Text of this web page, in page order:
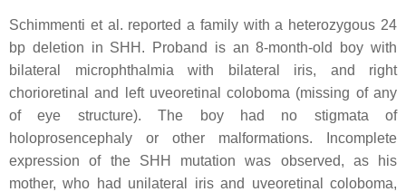
Schimmenti et al. reported a family with a heterozygous 24
bp deletion in SHH . Proband is an 8-month-old boy with
bilateral microphthalmia with bilateral iris, and right
chorioretinal and left uveoretinal coloboma (missing of any
of eye structure). The boy had no stigmata of
holoprosencephaly or other malformations. Incomplete
expression of the SHH
mutation was observed, as his
mother, who had unilateral iris and uveoretinal coloboma,